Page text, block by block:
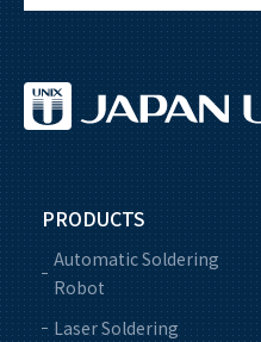
PRODUCTS
Automatic Soldering
Robot
Laser Soldering